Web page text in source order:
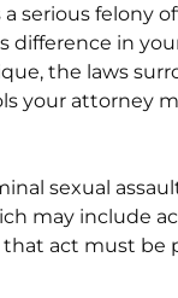
a serious felony
difference in
the laws
your attorney
sexual
may include
act must be